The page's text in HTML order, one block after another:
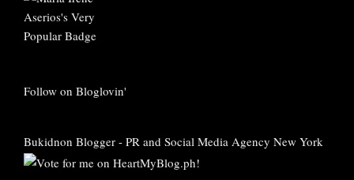
Follow on Bloglovin'
Bukidnon Blogger - PR and Social Media Agency New York